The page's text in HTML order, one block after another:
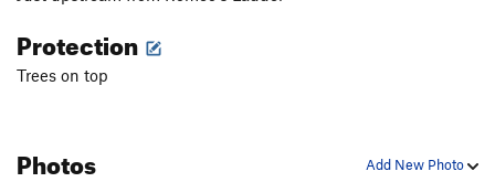
Protection
Trees on top
Add New Photo
Photos